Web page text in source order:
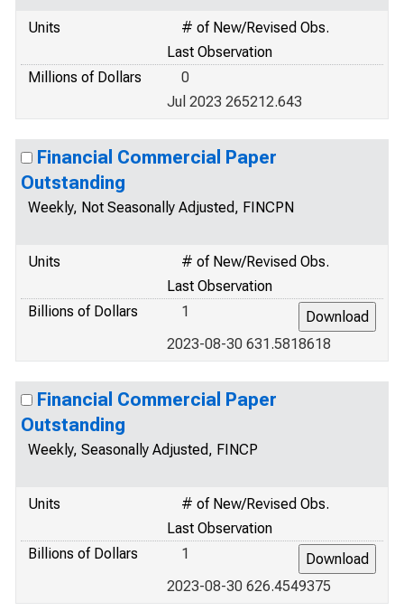
Units
# of New/Revised Obs.
Last Observation
Millions of Dollars
0
Jul 2023 265212.643
Financial Commercial Paper
Outstanding
Weekly, Not Seasonally Adjusted, FINCPN
Units
# of New/Revised Obs.
Last Observation
Billions of Dollars
1
2023-08-30 631.5818618
Financial Commercial Paper
Outstanding
Weekly, Seasonally Adjusted, FINCP
Units
# of New/Revised Obs.
Last Observation
Billions of Dollars
1
2023-08-30 626.4549375